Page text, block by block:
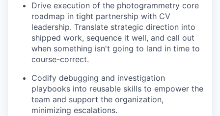
Drive execution of the photogrammetry core
roadmap in tight partnership with CV
leadership. Translate strategic direction into
shipped work, sequence it well, and call out
when something isn't going to land in time to
course-correct.
Codify debugging and investigation
playbooks into reusable skills to empower the
team and support the organization,
minimizing escalations.